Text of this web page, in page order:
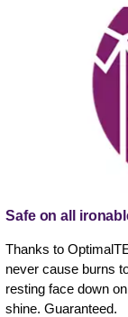
Safe on all
Thanks to
never cause burns
resting face down
shine. Guaranteed.